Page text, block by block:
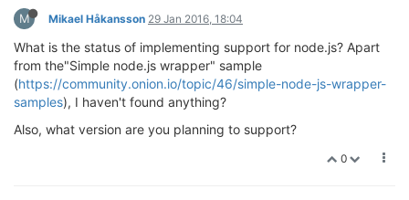
M Mikael Håkansson 29 Jan 2016, 18:04
What is the status of implementing support for node.js? Apart
from the"Simple node.js wrapper" sample
(https://community.onion.io/topic/46/simple-node-js-wrapper-
samples), I haven't found anything?
Also, what version are you planning to support?
0